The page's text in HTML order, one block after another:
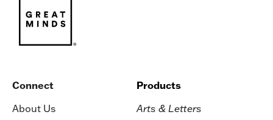
Connect
About Us
Products
Arts & Letters